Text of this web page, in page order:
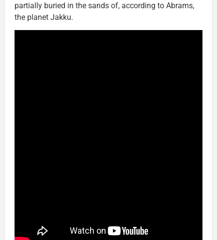
partially buried in the sands of, according to Abrams,
the planet Jakku.